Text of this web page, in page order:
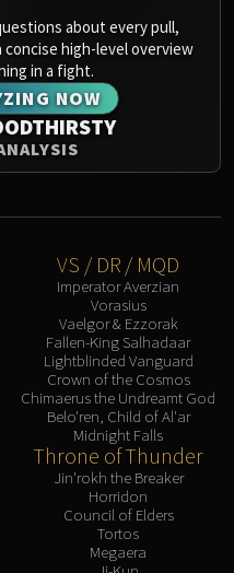
about every pull,
high-level overview
in a fight.
NOW
VS / DR / MQD
Imperator Averzian
Vorasius
Vaelgor & Ezzorak
Fallen-King Salhadaar
Lightblinded Vanguard
Crown of the Cosmos
Chimaerus the Undreamt God
Belo'ren, Child of Al'ar
Midnight Falls
Throne of Thunder
Jin'rokh the Breaker
Horridon
Council of Elders
Tortos
Megaera